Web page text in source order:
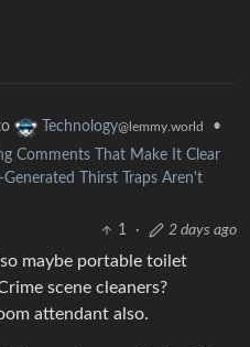
Technology@lemmy.world
•
Comments That Make It Clear
Thirst Traps Aren't
1
· 2 days ago
maybe portable toilet
scene cleaners?
attendant also.